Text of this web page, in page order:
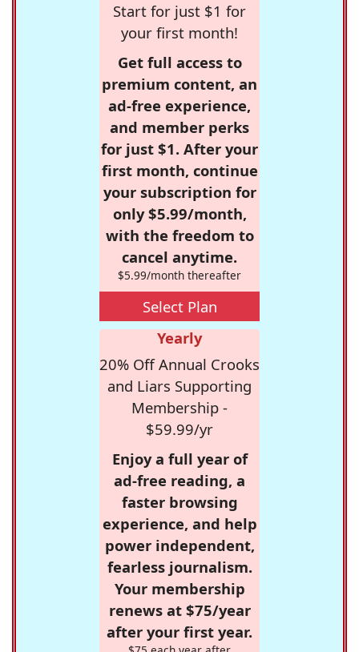
Start for just $1 for
your first month!
Get full access to
premium content, an
ad-free experience,
and member perks
for just $1. After your
first month, continue
your subscription for
only $5.99/month,
with the freedom to
cancel anytime.
$5.99/month thereafter
Select Plan
Yearly
20% Off Annual Crooks
and Liars Supporting
Membership -
$59.99/yr
Enjoy a full year of
ad-free reading, a
faster browsing
experience, and help
power independent,
fearless journalism.
Your membership
renews at $75/year
after your first year.